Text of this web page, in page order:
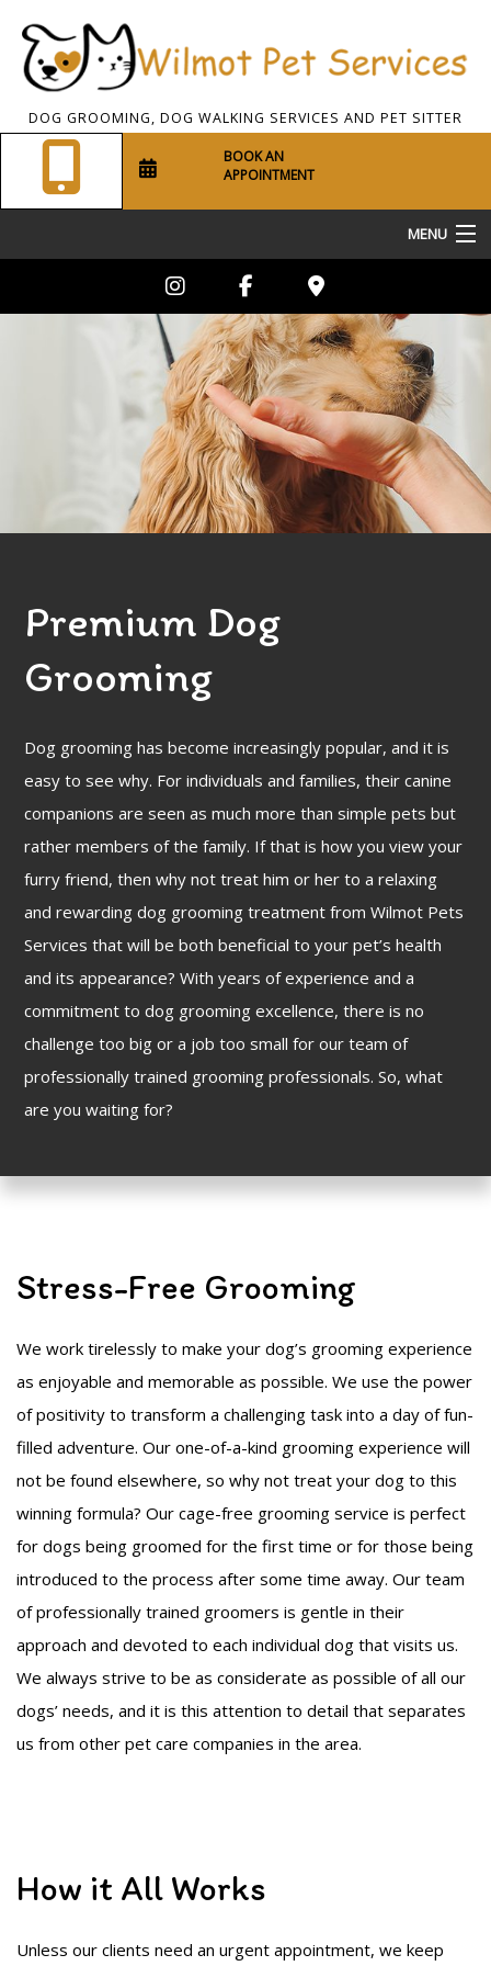
DOG GROOMING, DOG WALKING SERVICES AND PET SITTER
BOOK AN
APPOINTMENT
MENU
Home
About Us
Pet Sitting
Dog Walking
Grooming Services
FAQ
Contact
Premium Dog
Grooming
Dog grooming has become increasingly popular, and it is
easy to see why. For individuals and families, their canine
companions are seen as much more than simple pets but
rather members of the family. If that is how you view your
furry friend, then why not treat him or her to a relaxing
and rewarding dog grooming treatment from Wilmot Pets
Services that will be both beneficial to your pet’s health
and its appearance? With years of experience and a
commitment to dog grooming excellence, there is no
challenge too big or a job too small for our team of
professionally trained grooming professionals. So, what
are you waiting for?
Stress-Free Grooming
We work tirelessly to make your dog’s grooming experience
as enjoyable and memorable as possible. We use the power
of positivity to transform a challenging task into a day of fun-
filled adventure. Our one-of-a-kind grooming experience will
not be found elsewhere, so why not treat your dog to this
winning formula? Our cage-free grooming service is perfect
for dogs being groomed for the first time or for those being
introduced to the process after some time away. Our team
of professionally trained groomers is gentle in their
approach and devoted to each individual dog that visits us.
We always strive to be as considerate as possible of all our
dogs’ needs, and it is this attention to detail that separates
us from other pet care companies in the area.
How it All Works
Unless our clients need an urgent appointment, we keep